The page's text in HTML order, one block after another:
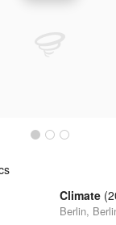
Climate
Berlin,